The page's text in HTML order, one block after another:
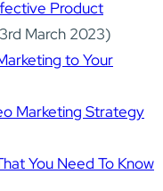
Product
March 2023)
to Your
Marketing Strategy
You Need To Know